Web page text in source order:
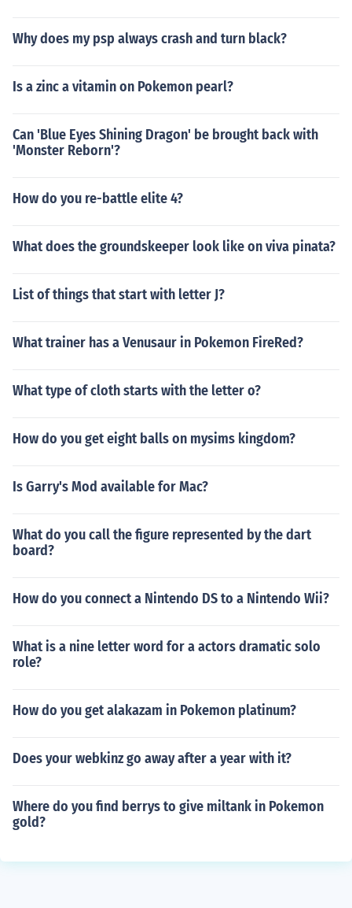
Why does my psp always crash and turn black?
Is a zinc a vitamin on Pokemon pearl?
Can 'Blue Eyes Shining Dragon' be brought back with
'Monster Reborn'?
How do you re-battle elite 4?
What does the groundskeeper look like on viva pinata?
List of things that start with letter J?
What trainer has a Venusaur in Pokemon FireRed?
What type of cloth starts with the letter o?
How do you get eight balls on mysims kingdom?
Is Garry's Mod available for Mac?
What do you call the figure represented by the dart
board?
How do you connect a Nintendo DS to a Nintendo Wii?
What is a nine letter word for a actors dramatic solo
role?
How do you get alakazam in Pokemon platinum?
Does your webkinz go away after a year with it?
Where do you find berrys to give miltank in Pokemon
gold?